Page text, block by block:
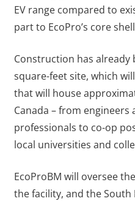
EV range compared to
part to EcoPro’s core
Construction has already
square-feet site, which
that will house
Canada – from engineers
professionals to co-op
local universities and
EcoProBM will oversee
the facility, and the